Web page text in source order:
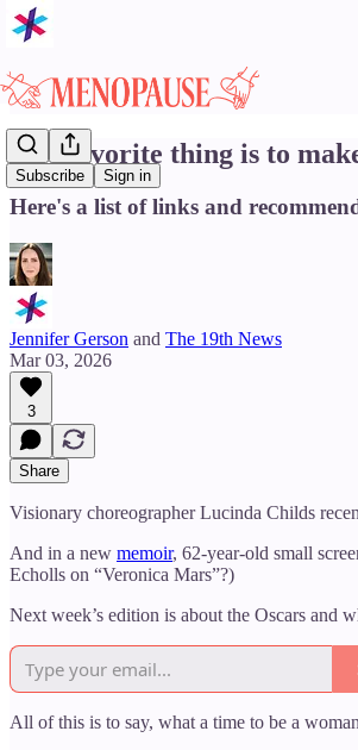
Subscribe Sign in
'My favorite thing is to
Here's a list of links and
Jennifer Gerson and The 19th News
Mar 03, 2026
3
Share
Visionary choreographer Lucinda Childs
And in a new memoir, 62-year-old small
Echolls on “Veronica Mars”?)
Next week’s edition is about the Oscars and
All of this is to say, what a time to be a